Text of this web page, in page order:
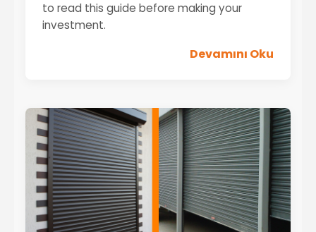
to read this guide before making your
investment.
Devamını Oku